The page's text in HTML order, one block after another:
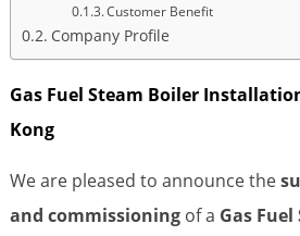
Customer Benefit
Company Profile
Gas Fuel Steam Boiler
Kong
We are pleased to announce the
and commissioningof a Gas